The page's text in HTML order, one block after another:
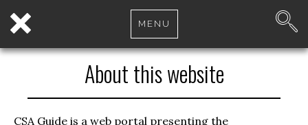
MENU
About this website
CSA Guide is a web portal presenting the